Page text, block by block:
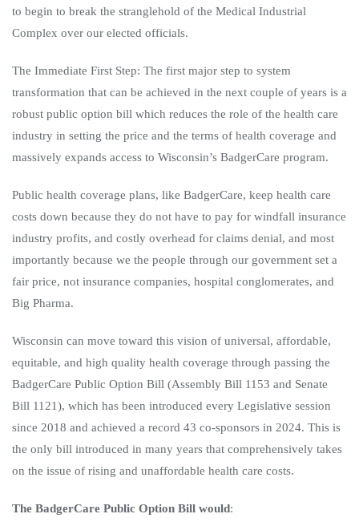
to begin to break the stranglehold of the Medical Industrial
Complex over our elected officials.
The Immediate First Step: The first major step to system
transformation that can be achieved in the next couple of years is a
robust public option bill which reduces the role of the health care
industry in setting the price and the terms of health coverage and
massively expands access to Wisconsin’s BadgerCare program.
Public health coverage plans, like BadgerCare, keep health care
costs down because they do not have to pay for windfall insurance
industry profits, and costly overhead for claims denial, and most
importantly because we the people through our government set a
fair price, not insurance companies, hospital conglomerates, and
Big Pharma.
Wisconsin can move toward this vision of universal, affordable,
equitable, and high quality health coverage through passing the
BadgerCare Public Option Bill (Assembly Bill 1153 and Senate
Bill 1121), which has been introduced every Legislative session
since 2018 and achieved a record 43 co-sponsors in 2024. This is
the only bill introduced in many years that comprehensively takes
on the issue of rising and unaffordable health care costs.
The BadgerCare Public Option Bill would: